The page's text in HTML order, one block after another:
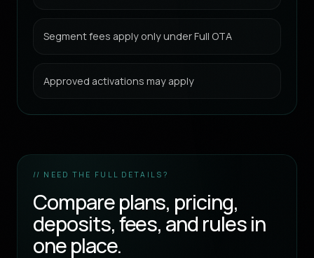
Segment fees apply only under Full OTA
Approved activations may apply
// NEED THE FULL DETAILS?
Compare plans, pricing,
deposits, fees, and rules in
one place.